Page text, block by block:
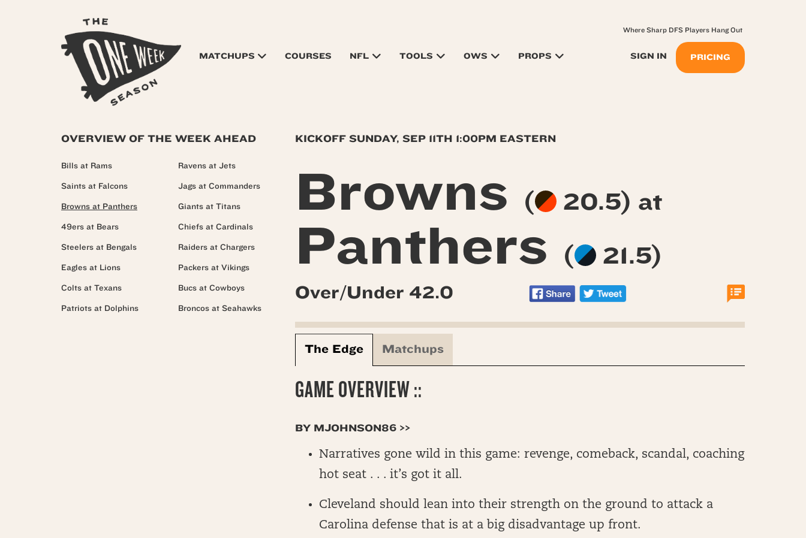
MATCHUPS COURSES NFL TOOLS OWS PROPS SIGN IN PRICING
Where Sharp DFS Players Hang Out
KICKOFF SUNDAY, SEP 11TH 1:00PM EASTERN
Browns ( 20.5) at
Panthers ( 21.5)
Over/Under 42.0
The Edge Matchups
GAME OVERVIEW ::
BY MJOHNSON86 >>
Narratives gone wild in this game: revenge, comeback, scandal, coaching
hot seat . . . it’s got it all.
Cleveland should lean into their strength on the ground to attack a
Carolina defense that is at a big disadvantage up front.
OVERVIEW OF THE WEEK AHEAD
Bills at Rams
Saints at Falcons
Browns at Panthers
49ers at Bears
Steelers at Bengals
Eagles at Lions
Colts at Texans
Patriots at Dolphins
Ravens at Jets
Jags at Commanders
Giants at Titans
Chiefs at Cardinals
Raiders at Chargers
Packers at Vikings
Bucs at Cowboys
Broncos at Seahawks